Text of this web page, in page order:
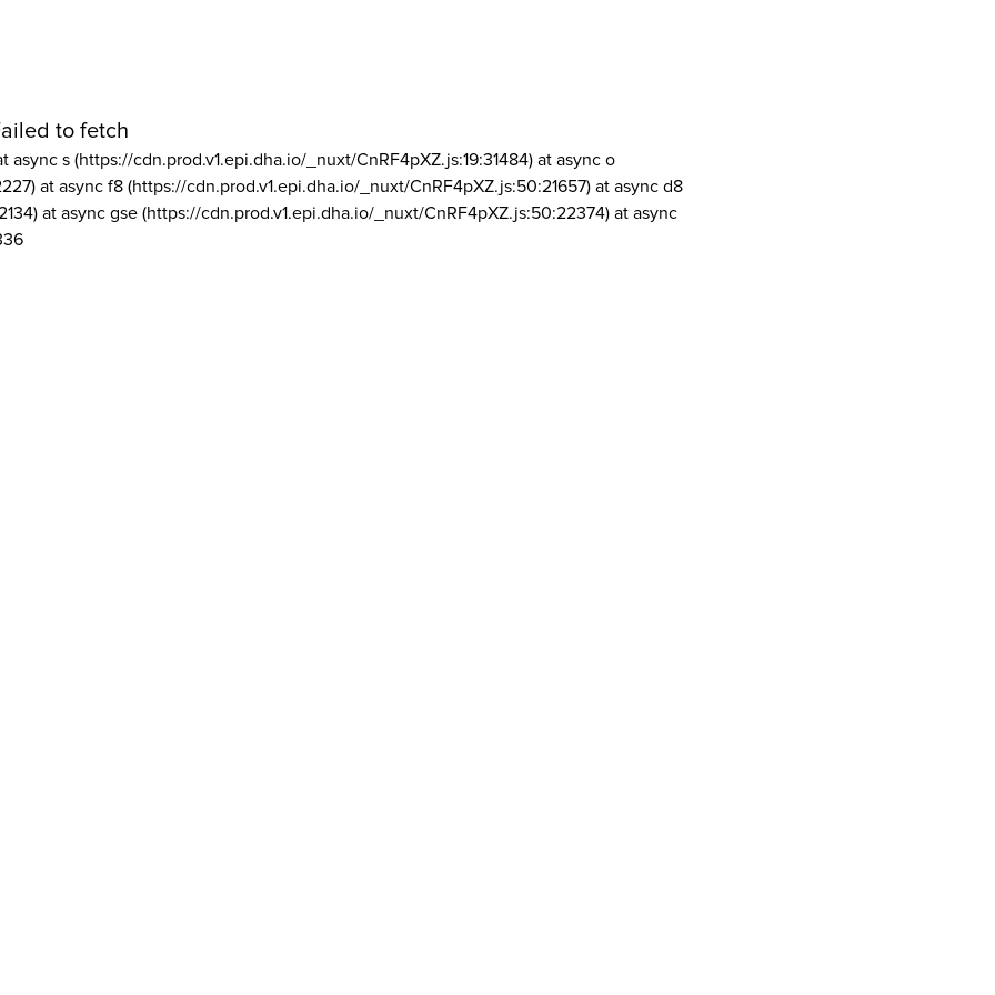
to fetch
async s (https://cdn.prod.v1.epi.dha.io/_nuxt/CnRF4pXZ.js:19:31484) at async o
at async f8 (https://cdn.prod.v1.epi.dha.io/_nuxt/CnRF4pXZ.js:50:21657) at async d8
at async gse (https://cdn.prod.v1.epi.dha.io/_nuxt/CnRF4pXZ.js:50:22374) at async